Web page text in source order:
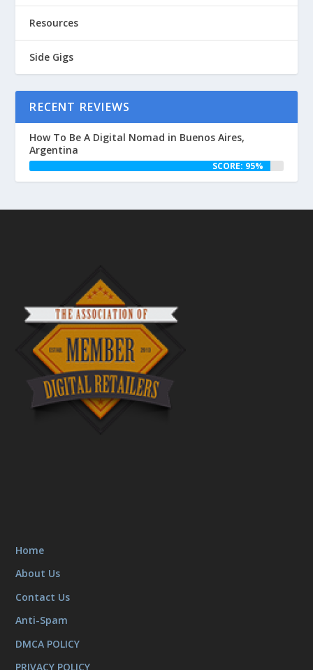
Resources
Side Gigs
RECENT REVIEWS
How To Be A Digital Nomad in Buenos Aires,
Argentina
SCORE: 95%
Home
About Us
Contact Us
Anti-Spam
DMCA POLICY
PRIVACY POLICY